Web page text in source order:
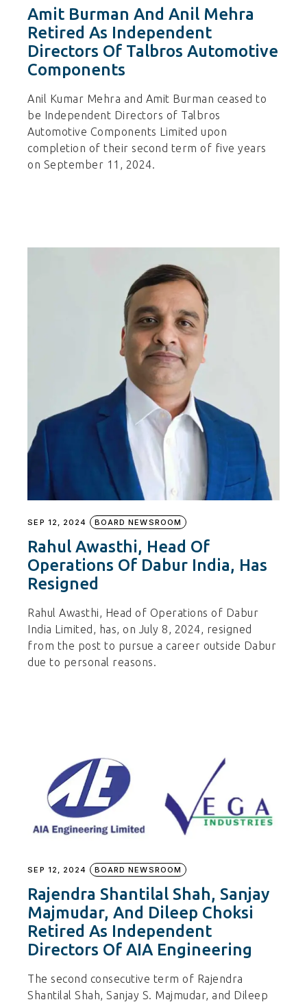
Amit Burman And Anil Mehra
Retired As Independent
Directors Of Talbros Automotive
Components
Anil Kumar Mehra and Amit Burman ceased to
be Independent Directors of Talbros
Automotive Components Limited upon
completion of their second term of five years
on September 11, 2024.
SEP 12, 2024 BOARD NEWSROOM
Rahul Awasthi, Head Of
Operations Of Dabur India, Has
Resigned
Rahul Awasthi, Head of Operations of Dabur
India Limited, has, on July 8, 2024, resigned
from the post to pursue a career outside Dabur
due to personal reasons.
SEP 12, 2024 BOARD NEWSROOM
Rajendra Shantilal Shah, Sanjay
Majmudar, And Dileep Choksi
Retired As Independent
Directors Of AIA Engineering
The second consecutive term of Rajendra
Shantilal Shah, Sanjay S. Majmudar, and Dileep